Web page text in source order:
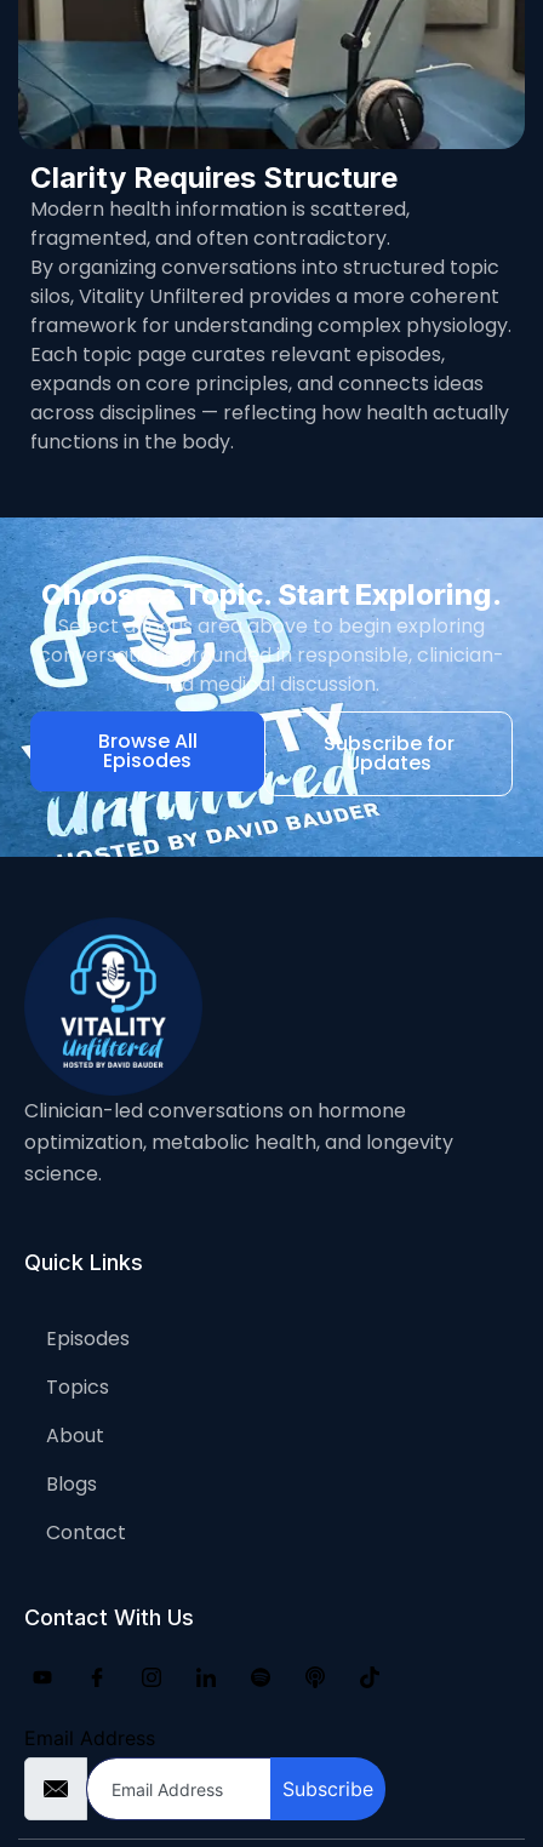
Clarity Requires Structure
Modern health information is scattered,
fragmented, and often contradictory.
By organizing conversations into structured topic
silos, Vitality Unfiltered provides a more coherent
framework for understanding complex physiology.
Each topic page curates relevant episodes,
expands on core principles, and connects ideas
across disciplines — reflecting how health actually
functions in the body.
Choose a Topic. Start Exploring.
Select a focus area above to begin exploring
conversations grounded in responsible, clinician-
led medical discussion.
Browse All
Episodes
Subscribe for
Updates
Clinician-led conversations on hormone
optimization, metabolic health, and longevity
science.
Quick Links
Episodes
Topics
About
Blogs
Contact
Contact With Us
Email Address
Subscribe